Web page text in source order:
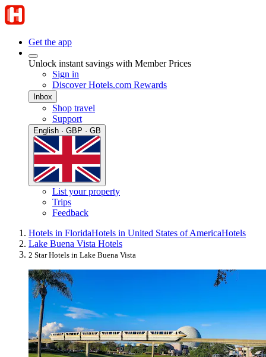
Get the app
Unlock instant savings with Member Prices
Sign in
Discover Hotels.com Rewards
Inbox
Shop travel
Support
English · GBP · GB
List your property
Trips
Feedback
Hotels in FloridaHotels in United States of AmericaHotels
Lake Buena Vista Hotels
2 Star Hotels in Lake Buena Vista